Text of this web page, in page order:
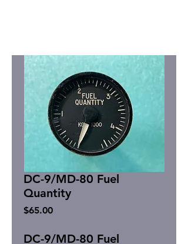
DC-9/MD-80 Fuel
Quantity
$65.00Price
DC-9/MD-80 Fuel